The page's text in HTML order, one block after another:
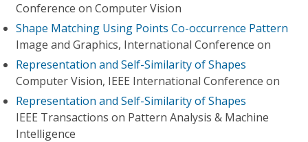
Conference on Computer Vision
Shape Matching Using Points Co-occurrence Pattern
Image and Graphics, International Conference on
Representation and Self-Similarity of Shapes
Computer Vision, IEEE International Conference on
Representation and Self-Similarity of Shapes
IEEE Transactions on Pattern Analysis & Machine
Intelligence